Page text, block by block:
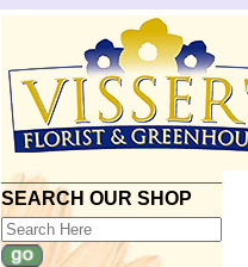
SEARCH OUR SHOP